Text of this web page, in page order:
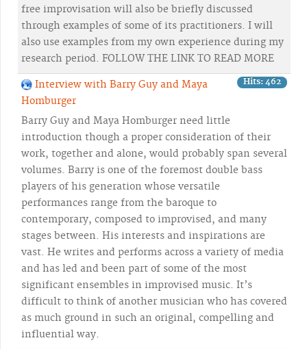
free improvisation will also be briefly discussed
through examples of some of its practitioners. I will
also use examples from my own experience during my
research period. FOLLOW THE LINK TO READ MORE
Hits: 462
Interview with Barry Guy and Maya
Homburger
Barry Guy and Maya Homburger need little
introduction though a proper consideration of their
work, together and alone, would probably span several
volumes. Barry is one of the foremost double bass
players of his generation whose versatile
performances range from the baroque to
contemporary, composed to improvised, and many
stages between. His interests and inspirations are
vast. He writes and performs across a variety of media
and has led and been part of some of the most
significant ensembles in improvised music. It’s
difficult to think of another musician who has covered
as much ground in such an original, compelling and
influential way.